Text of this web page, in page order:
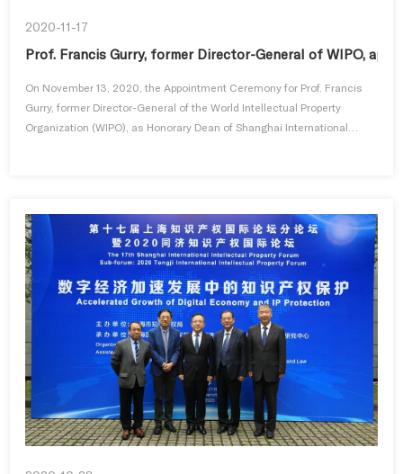
2020-11-17
Prof. Francis Gurry, former Director-General of WIPO,
On November 13, 2020, the Appointment Ceremony for Prof. Francis
Gurry, former Director-General of the World Intellectual Property
Organization (WIPO), as Honorary Dean of Shanghai International